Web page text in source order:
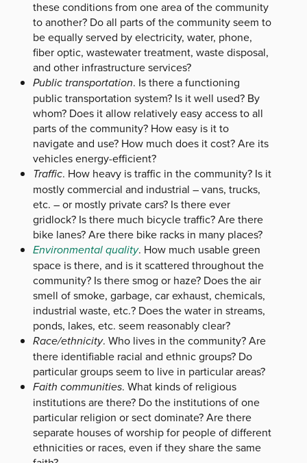
these conditions from one area of the community
to another? Do all parts of the community seem to
be equally served by electricity, water, phone,
fiber optic, wastewater treatment, waste disposal,
and other infrastructure services?
Public transportation. Is there a functioning
public transportation system? Is it well used? By
whom? Does it allow relatively easy access to all
parts of the community? How easy is it to
navigate and use? How much does it cost? Are its
vehicles energy-efficient?
Traffic. How heavy is traffic in the community? Is it
mostly commercial and industrial – vans, trucks,
etc. – or mostly private cars? Is there ever
gridlock? Is there much bicycle traffic? Are there
bike lanes? Are there bike racks in many places?
Environmental quality. How much usable green
space is there, and is it scattered throughout the
community? Is there smog or haze? Does the air
smell of smoke, garbage, car exhaust, chemicals,
industrial waste, etc.? Does the water in streams,
ponds, lakes, etc. seem reasonably clear?
Race/ethnicity. Who lives in the community? Are
there identifiable racial and ethnic groups? Do
particular groups seem to live in particular areas?
Faith communities. What kinds of religious
institutions are there? Do the institutions of one
particular religion or sect dominate? Are there
separate houses of worship for people of different
ethnicities or races, even if they share the same